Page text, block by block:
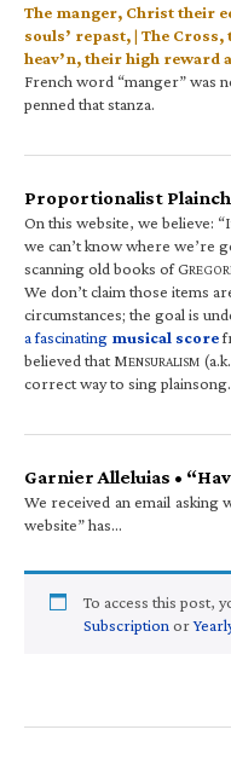
The manger, Christ their
souls’ repast, | The
heav’n, their high reward
French word “manger” was
penned that stanza.
Proportionalist
On this website, we believe:
we can’t know where we’re
scanning old books of G
We don’t claim those items
circumstances; the goal is
a fascinating musical score
believed that MENSURALISM
correct way to sing plainsong.
Garnier Alleluias •
We received an email asking
website” has…
To access this post,
Subscription or